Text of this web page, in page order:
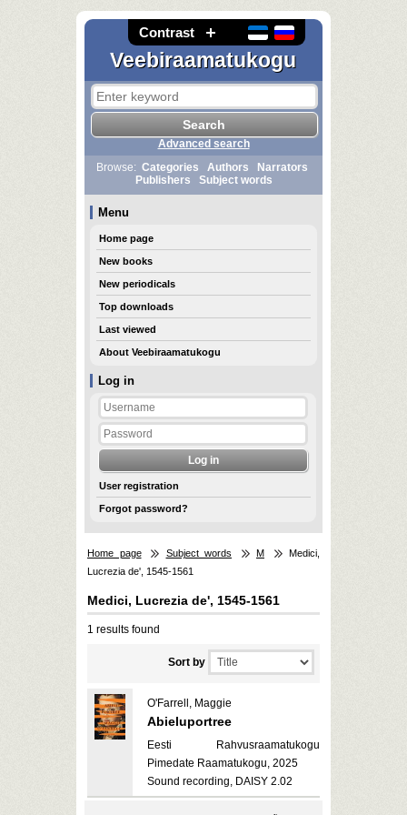
Contrast
Veebiraamatukogu
Log in
User registration
Forgot password?
Advanced search
Browse: Categories Authors
Narrators
Publishers
Subject words
Menu
Home page
New books
New periodicals
Top downloads
Last viewed
About Veebiraamatukogu
Home page Subject words M
Medici,
Lucrezia de', 1545-1561
Medici, Lucrezia de', 1545-1561
1 results found
Sort by
O'Farrell, Maggie
Abieluportree
Eesti Rahvusraamatukogu
Pimedate Raamatukogu, 2025
Sound recording, DAISY 2.02